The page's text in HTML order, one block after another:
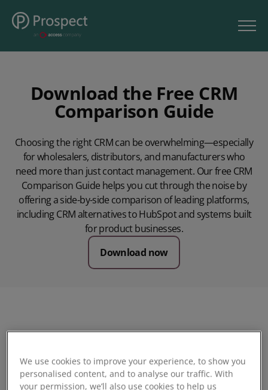
Download the Free CRM
Comparison Guide
Choosing the right CRM can be overwhelming—especially
for wholesalers, distributors, and manufacturers who
need more than just contact management. Our free CRM
Comparison Guide helps you cut through the noise by
offering a side-by-side comparison of leading platforms,
including CRM alternatives to HubSpot and systems built
for product businesses.
Download now
Full Name:
We use cookies to improve your experience, to show you
personalised content, and to analyse our traffic. With
your permission, we’ll also use cookies to help us